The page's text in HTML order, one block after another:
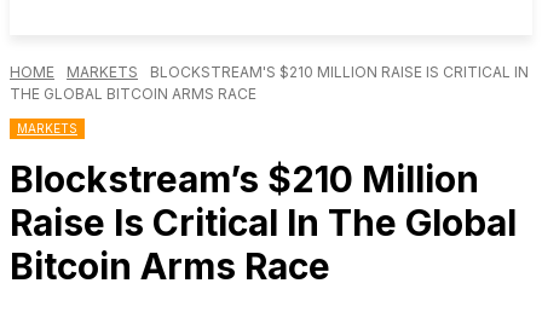
HOME MARKETS
BLOCKSTREAM'S $210 MILLION RAISE IS CRITICAL IN
THE GLOBAL BITCOIN ARMS RACE
MARKETS
Blockstream’s $210 Million
Raise Is Critical In The Global
Bitcoin Arms Race